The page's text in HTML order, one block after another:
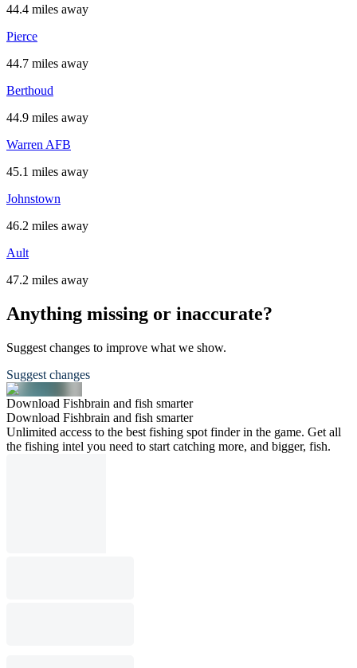
44.4 miles away
Pierce
44.7 miles away
Berthoud
44.9 miles away
Warren AFB
45.1 miles away
Johnstown
46.2 miles away
Ault
47.2 miles away
Anything missing or inaccurate?
Suggest changes to improve what we show.
Suggest changes
Download Fishbrain and fish smarter
Download Fishbrain and fish smarter
Unlimited access to the best fishing spot finder in the game. Get all
the fishing intel you need to start catching more, and bigger, fish.